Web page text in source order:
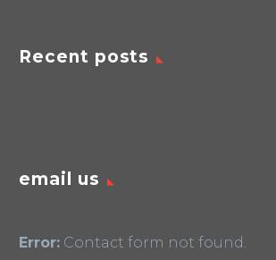
Recent posts
email us
Error: Contact form not found.